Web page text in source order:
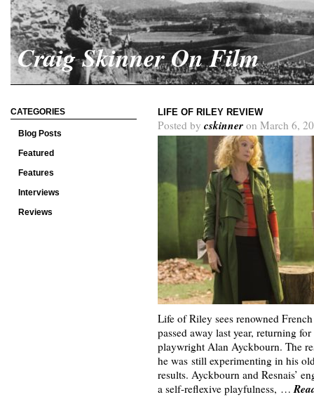
Craig Skinner On Film
CATEGORIES
Blog Posts
Featured
Features
Interviews
Reviews
LIFE OF RILEY REVIEW
Posted by cskinner on March 6,
Life of Riley sees renowned
passed away last year, returning
playwright Alan Ayckbourn. The
he was still experimenting in his
results. Ayckbourn and Resnais’
a self-reflexive playfulness, …